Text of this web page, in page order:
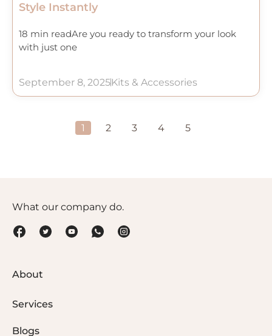
Style Instantly
18 min readAre you ready to transform your look
with just one
September 8, 2025Kits & Accessories
1 2 3 4 5
What our company do.
About
Services
Blogs